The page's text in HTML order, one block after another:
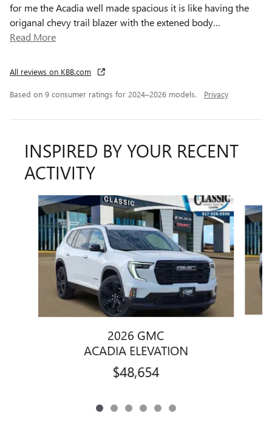
for me the Acadia well made spacious it is like having the
origanal chevy trail blazer with the extened body…
Read More
All reviews on KBB.com
Based on 9 consumer ratings for 2024–2026 models. Privacy
INSPIRED BY YOUR RECENT
ACTIVITY
Slide 1 of 6
2026 GMC
ACADIA ELEVATION
$48,654